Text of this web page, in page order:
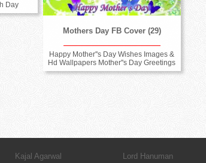
Day
Mothers Day FB Cover (29)
Happy Mother''s Day Wishes Images &
Hd Wallpapers Mother''s Day Greetings
Kajal Agarwal Lord Hanuman